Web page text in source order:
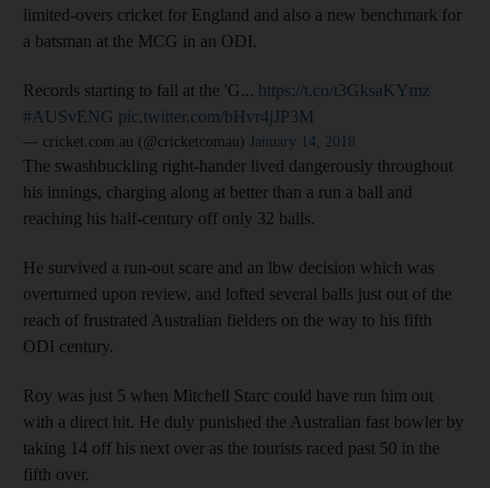
limited-overs cricket for England and also a new benchmark for
a batsman at the MCG in an ODI.
Records starting to fall at the 'G... https://t.co/t3GksaKYmz
#AUSvENG pic.twitter.com/bHvr4jJP3M
— cricket.com.au (@cricketcomau) January 14, 2018
The swashbuckling right-hander lived dangerously throughout
his innings, charging along at better than a run a ball and
reaching his half-century off only 32 balls.
He survived a run-out scare and an lbw decision which was
overturned upon review, and lofted several balls just out of the
reach of frustrated Australian fielders on the way to his fifth
ODI century.
Roy was just 5 when Mitchell Starc could have run him out
with a direct hit. He duly punished the Australian fast bowler by
taking 14 off his next over as the tourists raced past 50 in the
fifth over.